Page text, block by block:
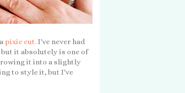
pixie cut.I've never had
it absolutely is one of
it into a slightly
to style it, but I've